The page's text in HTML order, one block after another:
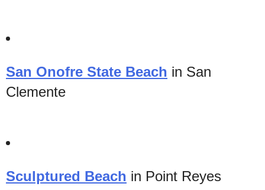
San Onofre State Beach in San
Clemente
Sculptured Beach in Point Reyes